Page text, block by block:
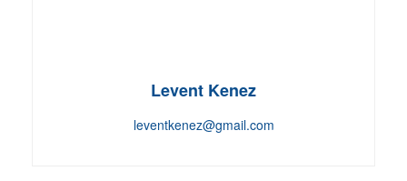
Levent Kenez
leventkenez@gmail.com